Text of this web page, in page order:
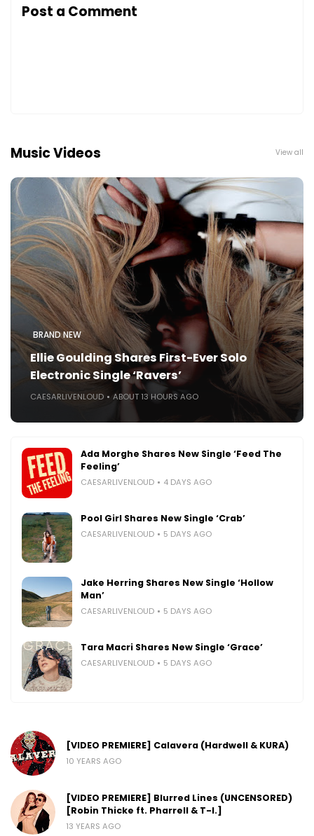
Post a Comment
Music Videos View all
BRAND NEW
Ellie Goulding Shares First-Ever Solo
Electronic Single ‘Ravers’
CAESARLIVENLOUD ABOUT 13 HOURS AGO
Ada Morghe Shares New Single ‘Feed The
Feeling’
CAESARLIVENLOUD 4 DAYS AGO
Pool Girl Shares New Single ‘Crab’
CAESARLIVENLOUD 5 DAYS AGO
Jake Herring Shares New Single ‘Hollow
Man’
CAESARLIVENLOUD 5 DAYS AGO
Tara Macri Shares New Single ‘Grace’
CAESARLIVENLOUD 5 DAYS AGO
[VIDEO PREMIERE] Calavera (Hardwell & KURA)
10 YEARS AGO
[VIDEO PREMIERE] Blurred Lines (UNCENSORED)
[Robin Thicke ft. Pharrell & T-I.]
13 YEARS AGO